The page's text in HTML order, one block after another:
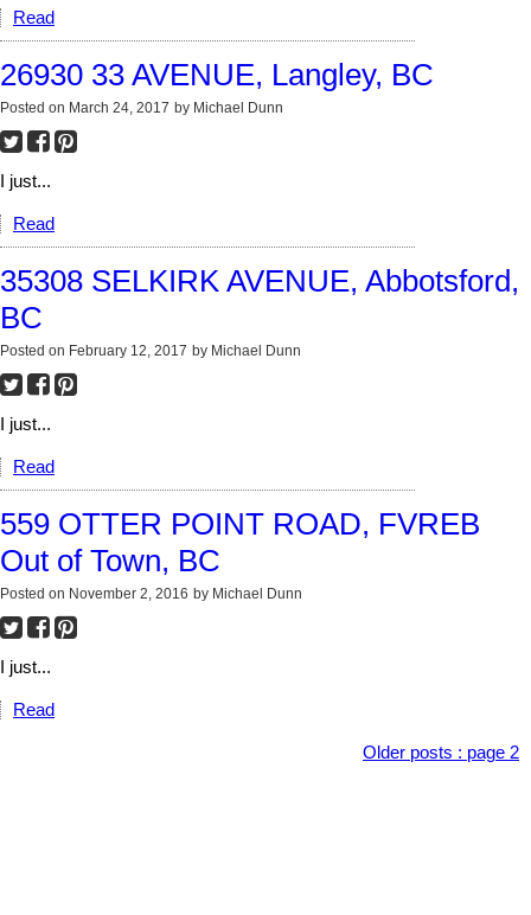
Read
26930 33 AVENUE, Langley, BC
Posted on March 24, 2017 by Michael Dunn
I just...
Read
35308 SELKIRK AVENUE, Abbotsford,
BC
Posted on February 12, 2017 by Michael Dunn
I just...
Read
559 OTTER POINT ROAD, FVREB
Out of Town, BC
Posted on November 2, 2016 by Michael Dunn
I just...
Read
Older posts : page 2